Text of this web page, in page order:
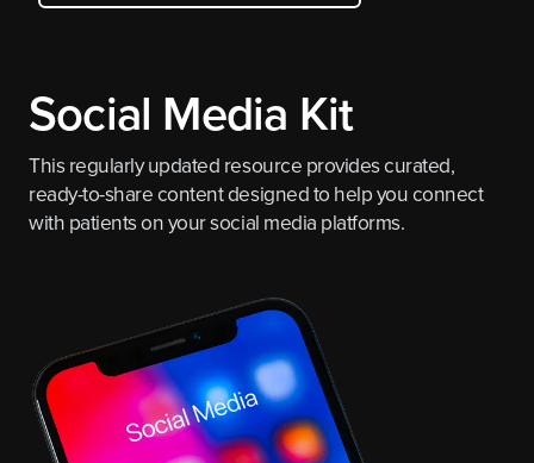
Social Media Kit
This regularly updated resource provides curated,
ready-to-share content designed to help you connect
with patients on your social media platforms.